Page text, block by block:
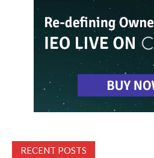
RECENT POSTS